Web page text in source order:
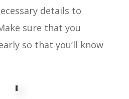
details to
sure that you
so that you’ll know